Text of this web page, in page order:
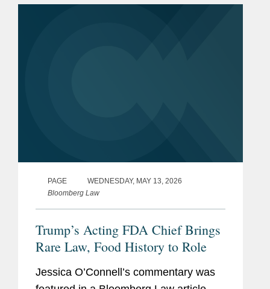
PAGE
WEDNESDAY, MAY 13, 2026
Bloomberg Law
Trump’s Acting FDA Chief Brings
Rare Law, Food History to Role
Jessica O’Connell’s commentary was